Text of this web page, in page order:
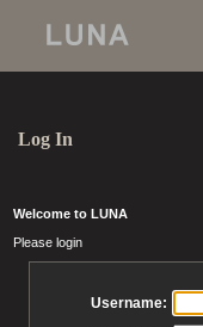
Log In
Welcome to LUNA
Please login
Username: